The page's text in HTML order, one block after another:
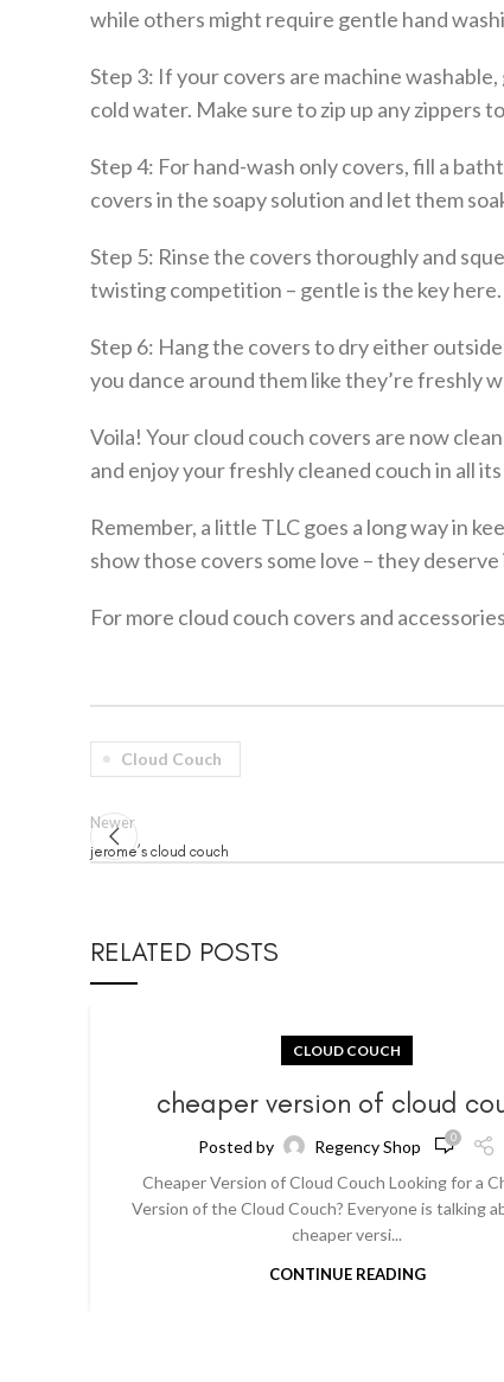
while others might require gentle hand
Step 3: If your covers are machine
cold water. Make sure to zip up any zippers
Step 4: For hand-wash only covers, fill a
covers in the soapy solution and let them
Step 5: Rinse the covers thoroughly and
twisting competition – gentle is the key here.
Step 6: Hang the covers to dry either
you dance around them like they’re freshly
Voila! Your cloud couch covers are now
and enjoy your freshly cleaned couch in all
Remember, a little TLC goes a long way in
show those covers some love – they deserve
For more cloud couch covers and
Cloud Couch
Newer
jerome’s cloud couch
RELATED POSTS
CLOUD COUCH
cheaper version of cloud
Posted by Regency Shop 0
Cheaper Version of Cloud Couch Looking for a
Version of the Cloud Couch? Everyone is talking
cheaper versi...
CONTINUE READING